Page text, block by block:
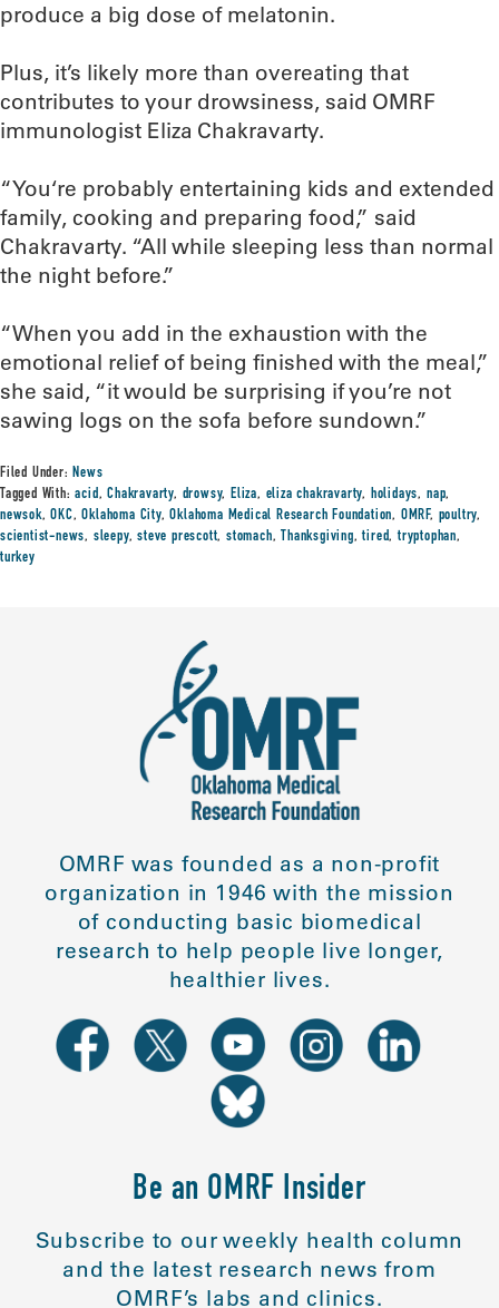
produce a big dose of melatonin.
Plus, it’s likely more than overeating that
contributes to your drowsiness, said OMRF
immunologist Eliza Chakravarty.
“You‘re probably entertaining kids and extended
family, cooking and preparing food,” said
Chakravarty. “All while sleeping less than normal
the night before.”
“When you add in the exhaustion with the
emotional relief of being finished with the meal,”
she said, “it would be surprising if you’re not
sawing logs on the sofa before sundown.”
Filed Under:News
Tagged With:acid,Chakravarty, drowsy,Eliza, eliza chakravarty, holidays, nap,
newsok,OKC,Oklahoma City,Oklahoma Medical Research Foundation, OMRF, poultry,
scientist-news, sleepy,steve prescott,stomach, Thanksgiving,tired,tryptophan,
turkey
OMRF was founded as a non-profit
organization in 1946 with the mission
of conducting basic biomedical
research to help people live longer,
healthier lives.
Be an OMRF Insider
Subscribe to our weekly health column
and the latest research news from
OMRF’s labs and clinics.